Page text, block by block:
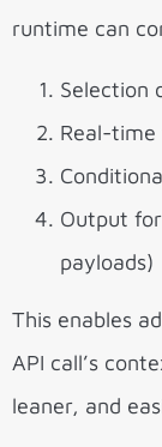
runtime can
Selection
Real-
Output
payloads)
This enables
API call’s
leaner, and